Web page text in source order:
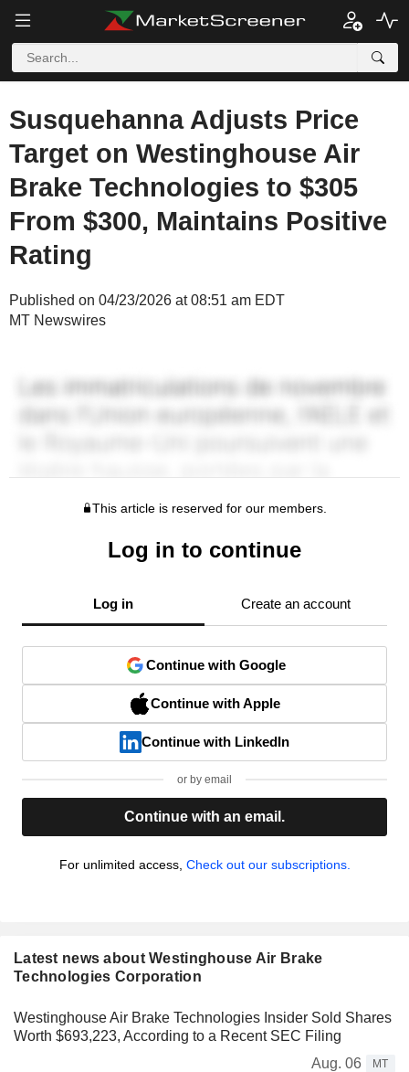
Susquehanna Adjusts Price
Target on Westinghouse Air
Brake Technologies to $305
From $300, Maintains Positive
Rating
Published on 04/23/2026 at 08:51 am EDT
MT Newswires
This article is reserved for our members.
Log in to continue
Log in Create an account
Continue with Google
Continue with Apple
Continue with LinkedIn
or by email
Continue with an email.
For unlimited access, Check out our subscriptions.
Latest news about Westinghouse Air Brake
Technologies Corporation
Westinghouse Air Brake Technologies Insider Sold Shares
Worth $693,223, According to a Recent SEC Filing
Aug. 06
MT